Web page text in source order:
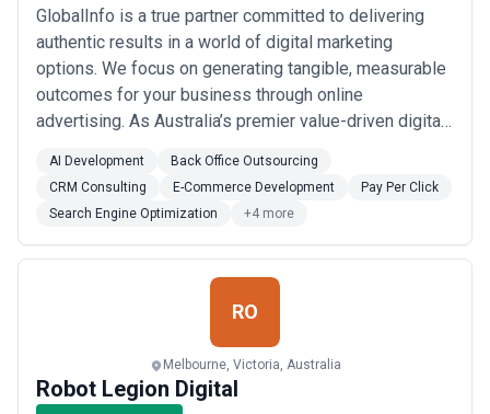
GlobalInfo is a true partner committed to delivering
authentic results in a world of digital marketing
options. We focus on generating tangible, measurable
outcomes for your business through online
advertising. As Australia’s premier value-driven digital
exceptional outcomes without compromise.
AI Development
Back Office Outsourcing
CRM Consulting
E-Commerce Development
Pay Per Click
Search Engine Optimization
+4 more
RO
Melbourne, Victoria, Australia
Robot Legion Digital